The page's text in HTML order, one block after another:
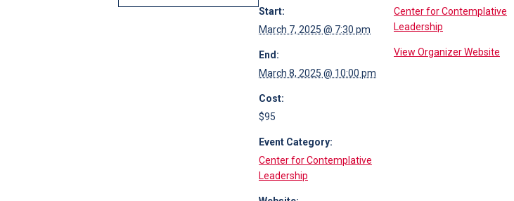
Start:
March 7, 2025 @ 7:30 pm
End:
March 8, 2025 @ 10:00 pm
Cost:
$95
Event Category:
Center for Contemplative
Leadership
Center for Contemplative
Leadership
View Organizer Website